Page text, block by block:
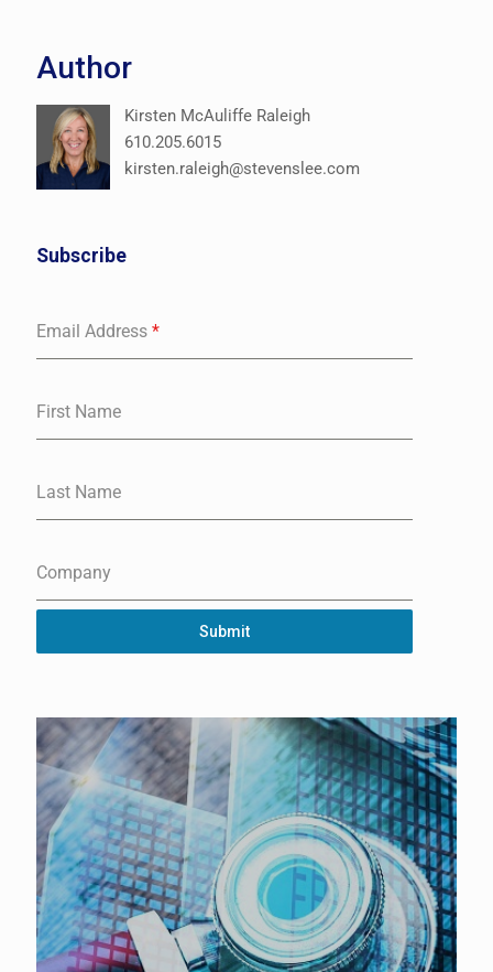
Author
Kirsten McAuliffe Raleigh
610.205.6015
kirsten.raleigh@stevenslee.com
Subscribe
Email Address *
First Name
Last Name
Company
Submit